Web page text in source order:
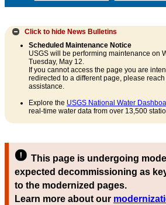
Click to hide News Bulletins
Scheduled Maintenance Notice
USGS will be performing maintenance on
Tuesday, May 12.
If you cannot access the page you are
redirected to a different page, please
assistance.
Explore the USGS National Water
real-time water data from over 13,500
This page is undergoing
expected decommissioning as
to the modernized pages.
Learn more about our